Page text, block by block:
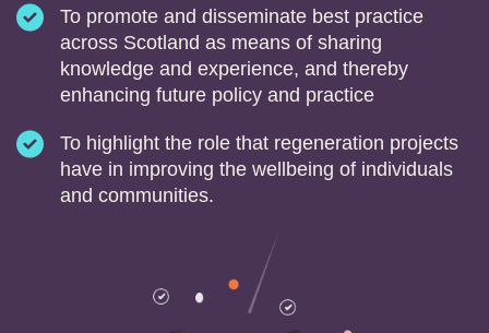
To promote and disseminate best practice
across Scotland as means of sharing
knowledge and experience, and thereby
enhancing future policy and practice
To highlight the role that regeneration projects
have in improving the wellbeing of individuals
and communities.